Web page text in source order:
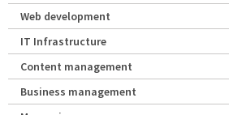
Web development
IT Infrastructure
Content management
Business management